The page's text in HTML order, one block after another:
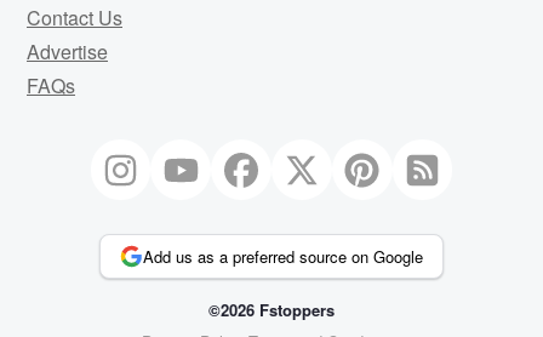
Contact Us
Advertise
FAQs
Add us as a preferred source on Google
©2026 Fstoppers